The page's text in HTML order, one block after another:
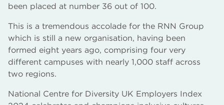
been placed at number 36 out of 100.
This is a tremendous accolade for the RNN Group
which is still a new organisation, having been
formed eight years ago, comprising four very
different campuses with nearly 1,000 staff across
two regions.
National Centre for Diversity UK Employers Index